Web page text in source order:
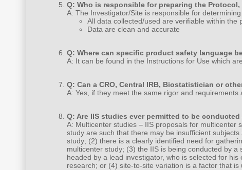
Q: Who is responsible for preparing the
A: The Investigator/Site is responsible for
All data collected/used are verifiable within
Data are clean and accurate
Q: Where can specific product safety language
A: It can be found in the Instructions for Use which
Q: Can a CRO, Central IRB, Biostatistician or
A: Yes, if they meet the same rigor and requirements
Q: Are IIS studies ever permitted to be
A: Multicenter studies – IIS proposals for
study are such that there may be insufficient
study; (2) there is a clearly identified need for
multicenter study; (3) the IIS is being conducted by
headed by a lead investigator, who is selected for
research; or (4) site-to-site variation is a factor that